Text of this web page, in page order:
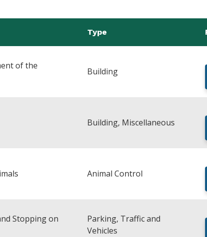
Type
of the
Building
Building, Miscellaneous
Animal Control
Stopping on
Parking, Traffic and
Vehicles